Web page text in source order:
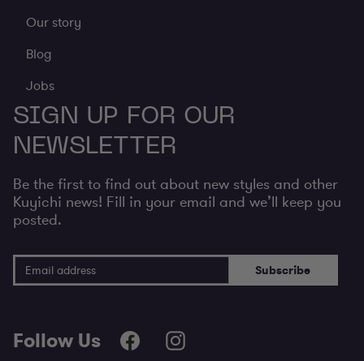
Our story
Blog
Jobs
SIGN UP FOR OUR
NEWSLETTER
Be the first to find out about new styles and other
Kuyichi news! Fill in your email and we’ll keep you
posted.
Email AddressSubscribe
Follow Us